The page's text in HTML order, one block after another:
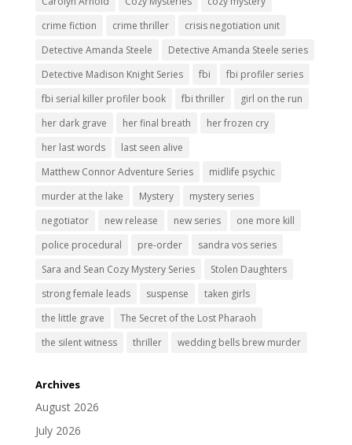
crime fiction
crime thriller
crisis negotiation unit
Detective Amanda Steele
Detective Amanda Steele series
Detective Madison Knight Series
fbi
fbi profiler series
fbi serial killer profiler book
fbi thriller
girl on the run
her dark grave
her final breath
her frozen cry
her last words
last seen alive
Matthew Connor Adventure Series
midlife psychic
murder at the lake
Mystery
mystery series
negotiator
new release new series
one more kill
police procedural
pre-order
sandra vos series
Sara and Sean Cozy Mystery Series
Stolen Daughters
strong female leads
suspense
taken girls
the little grave
The Secret of the Lost Pharaoh
the silent witness
thriller wedding bells brew murder
Archives
August 2026
July 2026